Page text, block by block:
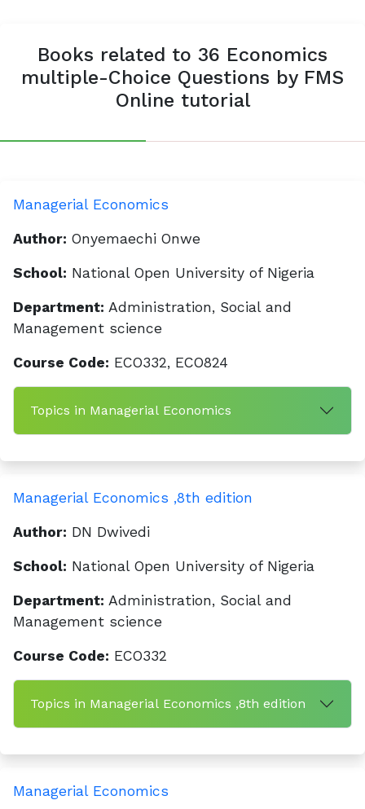
Books related to 36 Economics
multiple-Choice Questions by FMS
Online tutorial
Managerial Economics
Author: Onyemaechi Onwe
School: National Open University of Nigeria
Department: Administration, Social and
Management science
Course Code: ECO332, ECO824
Topics in Managerial Economics
Managerial Economics ,8th edition
Author: DN Dwivedi
School: National Open University of Nigeria
Department: Administration, Social and
Management science
Course Code: ECO332
Topics in Managerial Economics ,8th edition
Managerial Economics